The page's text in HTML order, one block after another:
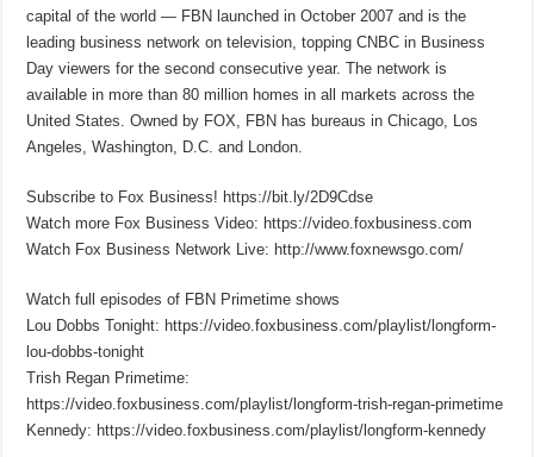
capital of the world — FBN launched in October 2007 and is the
leading business network on television, topping CNBC in Business
Day viewers for the second consecutive year. The network is
available in more than 80 million homes in all markets across the
United States. Owned by FOX, FBN has bureaus in Chicago, Los
Angeles, Washington, D.C. and London.
Subscribe to Fox Business! https://bit.ly/2D9Cdse
Watch more Fox Business Video: https://video.foxbusiness.com
Watch Fox Business Network Live: http://www.foxnewsgo.com/
Watch full episodes of FBN Primetime shows
Lou Dobbs Tonight: https://video.foxbusiness.com/playlist/longform-
lou-dobbs-tonight
Trish Regan Primetime:
https://video.foxbusiness.com/playlist/longform-trish-regan-primetime
Kennedy: https://video.foxbusiness.com/playlist/longform-kennedy